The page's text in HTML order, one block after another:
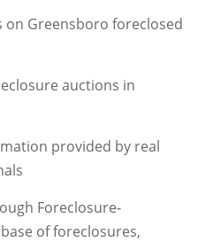
Greensboro foreclosed
auctions in
provided by real
Foreclosure-
of foreclosures,